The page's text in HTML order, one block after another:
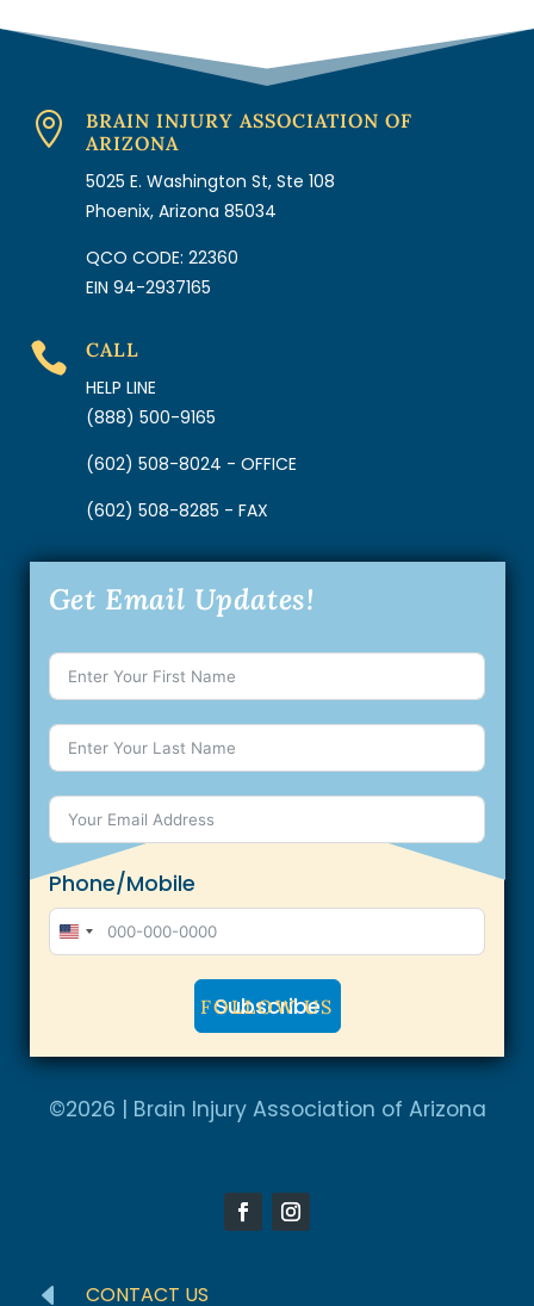

BRAIN INJURY ASSOCIATION OF
ARIZONA
5025 E. Washington St, Ste 108
Phoenix, Arizona 85034
QCO CODE: 22360
EIN 94-2937165

CALL
HELP LINE
(888) 500-9165
(602) 508-8024 - OFFICE
(602) 508-8285 - FAX
Get Email Updates!
Phone/Mobile
U
d
Subscribe
A
l
a
©2026 | Brain Injury Association of Arizona
FOLLOW US
D CONTACT US